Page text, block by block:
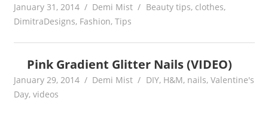
January 31, 2014 Demi Mist Beauty tips, clothes,
DimitraDesigns, Fashion, Tips
Pink Gradient Glitter Nails (VIDEO)
January 29, 2014 Demi Mist DIY, H&M, nails, Valentine's
Day, videos